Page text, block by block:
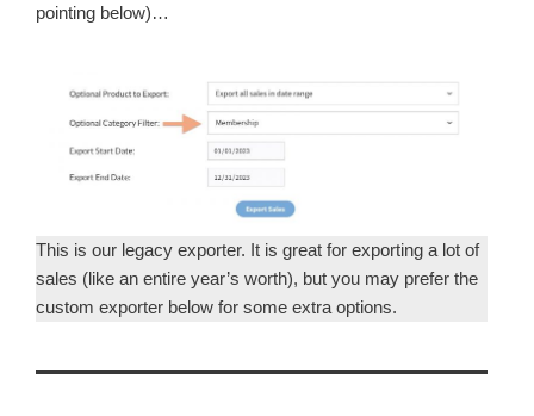
pointing below)…
This is our legacy exporter. It is great for exporting a lot of
sales (like an entire year’s worth), but you may prefer the
custom exporter below for some extra options.